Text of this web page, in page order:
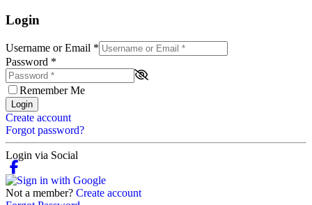
Login
Username or Email *
Password *
Remember Me
Login
Create account
Forgot password?
Login via Social
Not a member? Create account